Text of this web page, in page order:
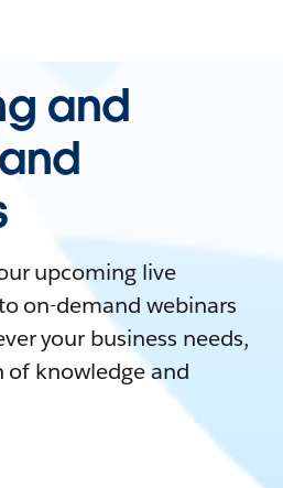
and
upcoming live
on-demand webinars
your business needs,
knowledge and